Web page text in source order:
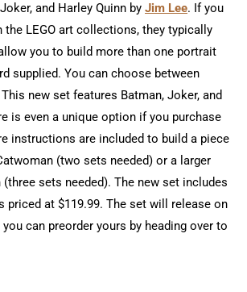
and Harley Quinn by Jim Lee. If you
LEGO art collections, they typically
you to build more than one portrait
supplied. You can choose between
new set features Batman, Joker, and
is even a unique option if you purchase
instructions are included to build a piece
(two sets needed) or a larger
sets needed). The new set includes
priced at $119.99. The set will release on
you can preorder yours by heading over to